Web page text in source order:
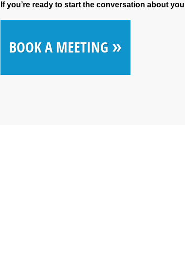
If you’re ready to start the conversation about
BOOK A MEETING »